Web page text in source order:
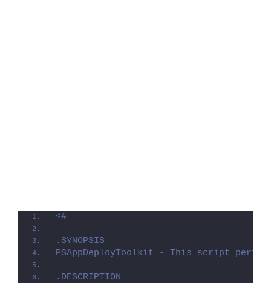
<#
.SYNOPSIS
PSAppDeployToolkit - This script
.DESCRIPTION